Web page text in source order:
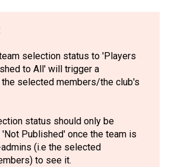
selection status to 'Players
to All' will trigger a
selected members/the club's
status should only be
Published' once the team is
(i.e the selected
to see it.